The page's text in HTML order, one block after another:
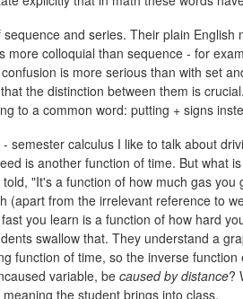
and series. Their plain
more colloquial than sequence - for
is more serious than with set
the distinction between them is
to a common word: putting + signs
semester calculus I like to talk about
is another function of time. But what
"It's a function of how much gas
(apart from the irrelevant reference to
you learn is a function of how hard
swallow that. They understand a
function of time, so the inverse
variable, be caused by distance?
the student brings into class.